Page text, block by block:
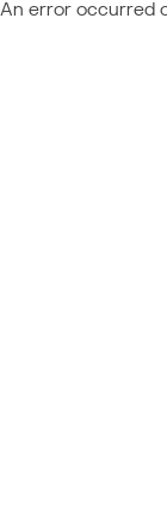
An error occurred